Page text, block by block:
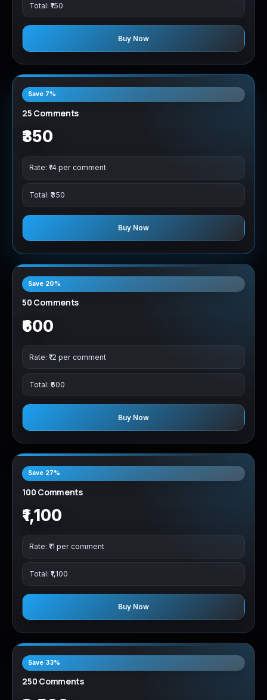
Total: ₹150
Buy Now
Save 7%
25 Comments
₹350
Rate: ₹14 per comment
Total: ₹350
Buy Now
Save 20%
50 Comments
₹600
Rate: ₹12 per comment
Total: ₹600
Buy Now
Save 27%
100 Comments
₹1,100
Rate: ₹11 per comment
Total: ₹1,100
Buy Now
Save 33%
250 Comments